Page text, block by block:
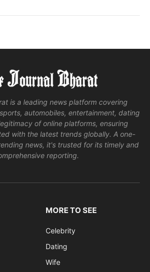
is a leading news platform covering
automobiles, entertainment, dating
of online platforms, ensuring
with the latest trends globally. A one-
news, it's trusted for its timely and
reporting.
MORE TO SEE
Celebrity
Dating
Wife